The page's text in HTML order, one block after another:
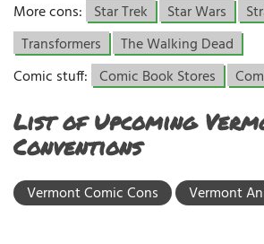
More cons: Star Trek Star Wars
Transformers
The Walking Dead
Comic stuff: Comic Book Stores
List of Upcoming
Conventions
Vermont Comic Cons Vermont